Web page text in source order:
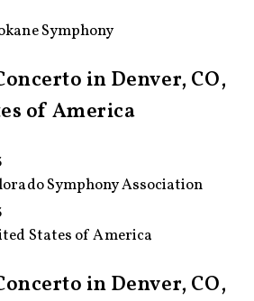
Symphony
in Denver, CO,
of America
Symphony Association
States of America
in Denver, CO,